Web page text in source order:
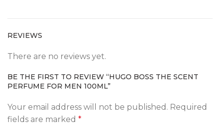
REVIEWS
There are no reviews yet.
BE THE FIRST TO REVIEW “HUGO BOSS THE SCENT
PERFUME FOR MEN 100ML”
Your email address will not be published. Required
fields are marked *